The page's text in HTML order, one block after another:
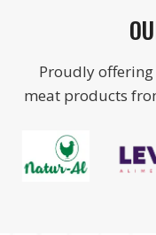
Proudly
meat products